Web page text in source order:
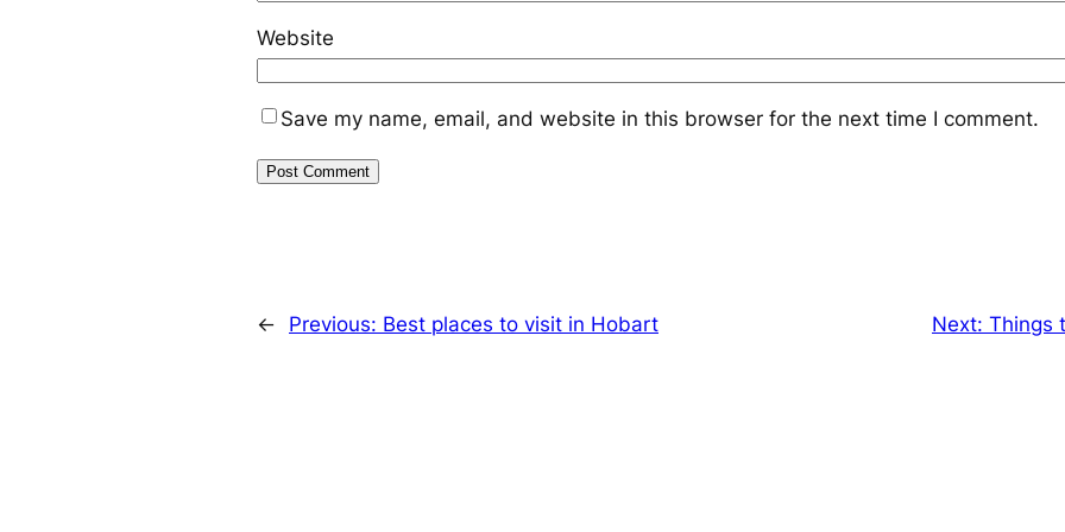
Website
Save my name, email, and website in this browser for the next time I comment.
← Previous: Best places to visit in Hobart Next: Things